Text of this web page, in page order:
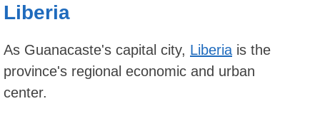
Liberia
As Guanacaste's capital city, Liberia is the
province's regional economic and urban
center.